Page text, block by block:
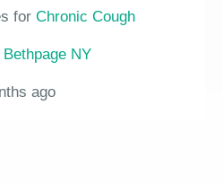
for Chronic Cough
Bethpage NY
ago